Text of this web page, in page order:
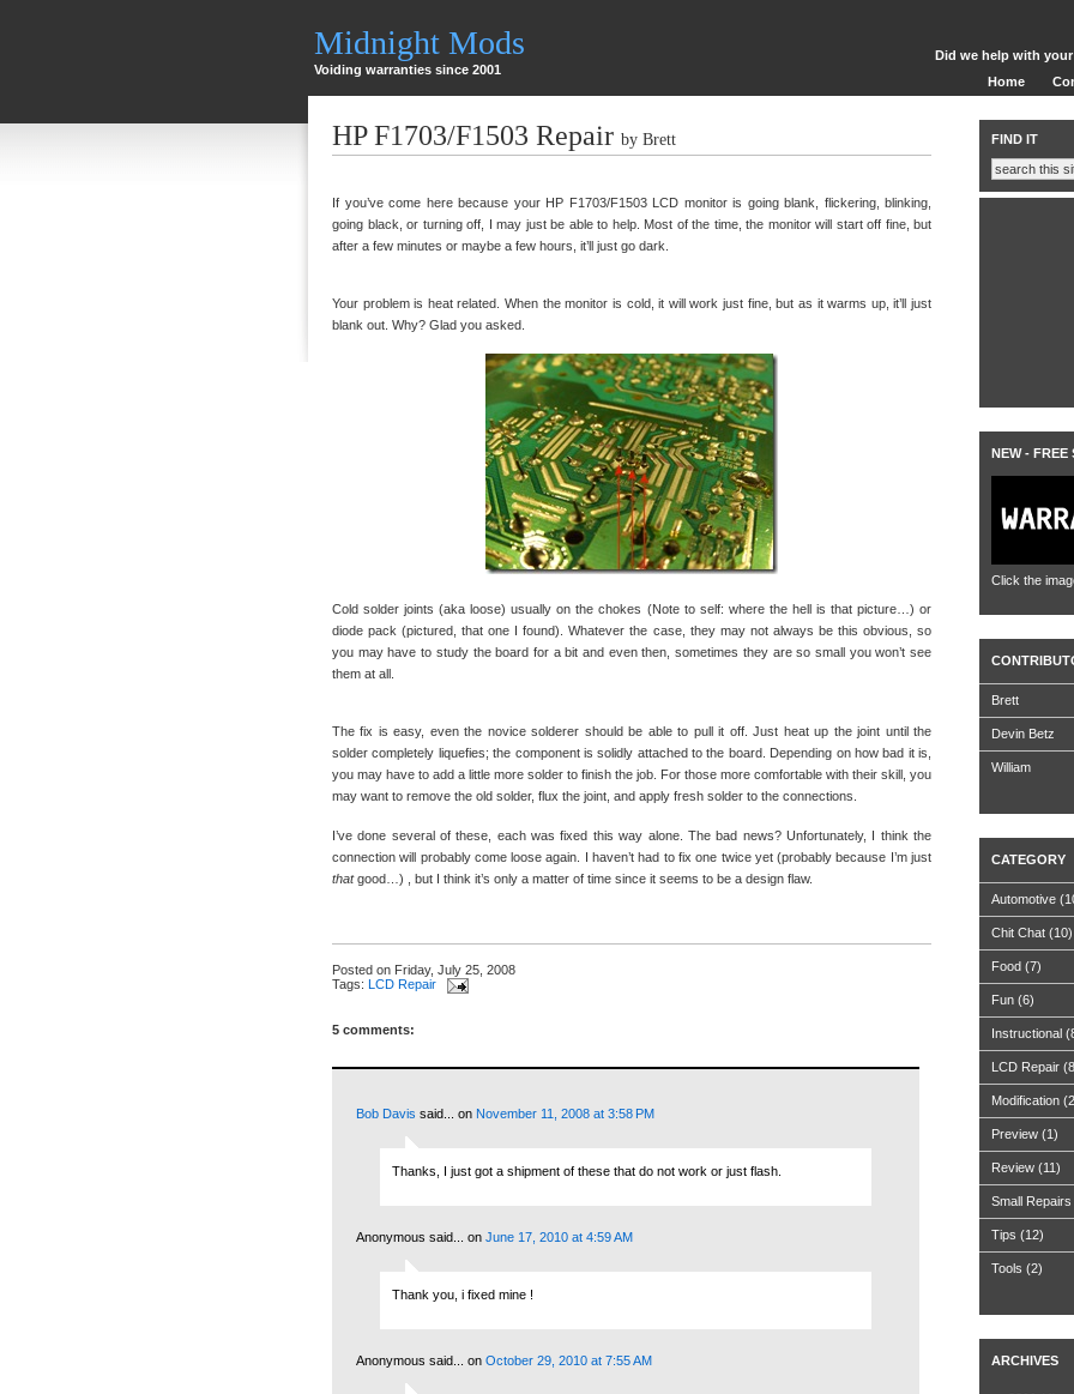
Midnight Mods
Voiding warranties since 2001
Did we help with
Home
HP F1703/F1503 Repair by Brett
If you’ve come here because your HP F1703/F1503 LCD monitor is going blank, flickering, blinking,
going black, or turning off, I may just be able to help. Most of the time, the monitor will start off fine, but
after a few minutes or maybe a few hours, it’ll just go dark.
Your problem is heat related. When the monitor is cold, it will work just fine, but as it warms up, it’ll just
blank out. Why? Glad you asked.
Cold solder joints (aka loose) usually on the chokes (Note to self: where the hell is that picture…) or
diode pack (pictured, that one I found). Whatever the case, they may not always be this obvious, so
you may have to study the board for a bit and even then, sometimes they are so small you won’t see
them at all.
The fix is easy, even the novice solderer should be able to pull it off. Just heat up the joint until the
solder completely liquefies; the component is solidly attached to the board. Depending on how bad it is,
you may have to add a little more solder to finish the job. For those more comfortable with their skill, you
may want to remove the old solder, flux the joint, and apply fresh solder to the connections.
I’ve done several of these, each was fixed this way alone. The bad news? Unfortunately, I think the
connection will probably come loose again. I haven’t had to fix one twice yet (probably because I’m just
thatgood…) , but I think it’s only a matter of time since it seems to be a design flaw.
Posted on Friday, July 25, 2008
Tags: LCD Repair
5 comments:
Bob Davis said... on November 11, 2008 at 3:58 PM
Thanks, I just got a shipment of these that do not work or just flash.
Anonymous said... on June 17, 2010 at 4:59 AM
Thank you, i fixed mine !
Anonymous said... on October 29, 2010 at 7:55 AM
FIND IT
NEW - FREE
Click the
Brett
Devin Betz
William
CATEGORY
Automotive
Chit Chat (10)
Food (7)
Fun (6)
Instructional
LCD Repair
Modification
Preview (1)
Review (11)
Small Repairs
Tips (12)
Tools (2)
ARCHIVES